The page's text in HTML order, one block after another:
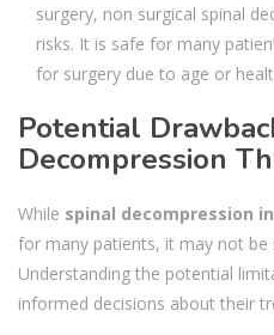
surgery, non surgical spinal
risks. It is safe for many
for surgery due to age or
Potential
Decompression
While spinal decompression
for many patients, it may not be
Understanding the potential
informed decisions about their